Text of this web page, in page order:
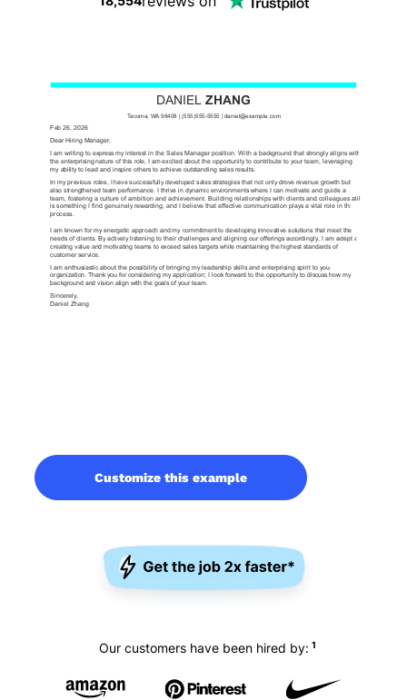
Customize this example
Our customers have been hired by: 1